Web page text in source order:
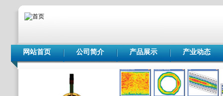
网站首页 公司简介 产品展示 产业动态